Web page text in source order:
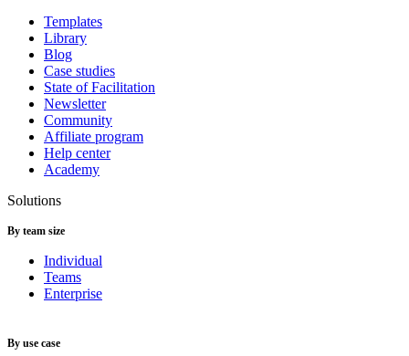
Templates
Library
Blog
Case studies
State of Facilitation
Newsletter
Community
Affiliate program
Help center
Academy
Solutions
By team size
Individual
Teams
Enterprise
By use case